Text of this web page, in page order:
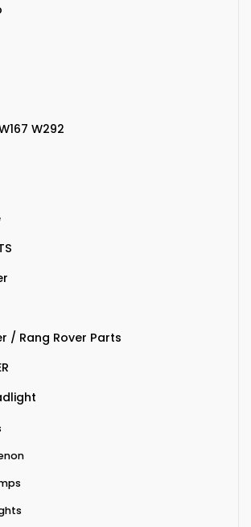
W292
/ Rang Rover Parts